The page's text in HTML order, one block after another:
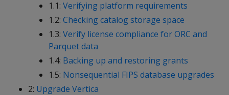
1.1: Verifying platform requirements
1.2: Checking catalog storage space
1.3: Verify license compliance for ORC and
Parquet data
1.4: Backing up and restoring grants
1.5: Nonsequential FIPS database upgrades
2: Upgrade Vertica